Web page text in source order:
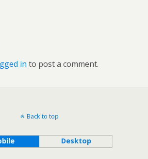
in to post a comment.
Back to top
Desktop